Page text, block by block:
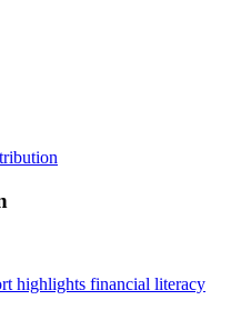
highlights financial literacy